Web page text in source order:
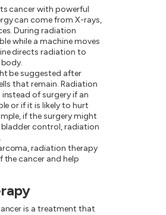
cancer with powerful
can come from X-rays,
During radiation
while a machine moves
directs radiation to
be suggested after
that remain. Radiation
of surgery if an
or if it is likely to hurt
if the surgery might
control, radiation
radiation therapy
cancer and help
is a treatment that